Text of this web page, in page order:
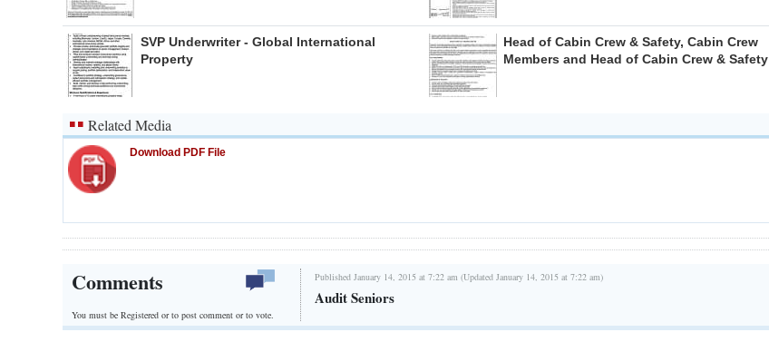
SVP Underwriter - Global International
Property
Head of Cabin Crew & Safety, Cabin Crew
Members and Head of Cabin Crew & Safety
Related Media
Download PDF File
Comments
You must be Registered orto post comment or to vote.
Published January 14, 2015 at 7:22 am (Updated January 14, 2015 at 7:22 am)
Audit Seniors